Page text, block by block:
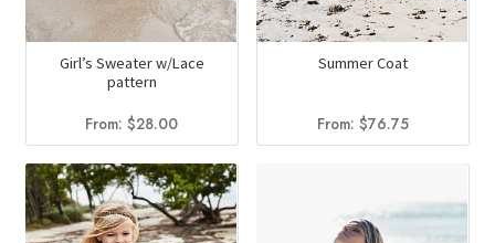
Girl’s Sweater w/Lace
pattern
From:$28.00
Summer Coat
From:$76.75